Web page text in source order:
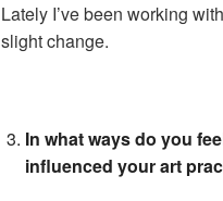
Lately I’ve been working
slight change.
In what ways do you
influenced your art